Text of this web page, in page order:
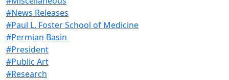
#News Releases
#Paul L. Foster School of Medicine
#Permian Basin
#President
#Public Art
#Research